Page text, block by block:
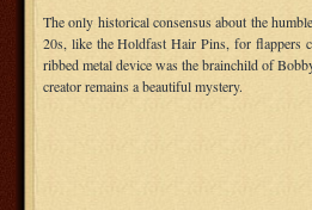
The only historical consensus about the
20s, like the Holdfast Hair Pins, for flappers
ribbed metal device was the brainchild of
creator remains a beautiful mystery.